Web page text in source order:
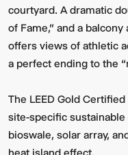
courtyard. A dramatic
of Fame,” and a
offers views of athletic
a perfect ending to the
The LEED Gold
site-specific
bioswale, solar array,